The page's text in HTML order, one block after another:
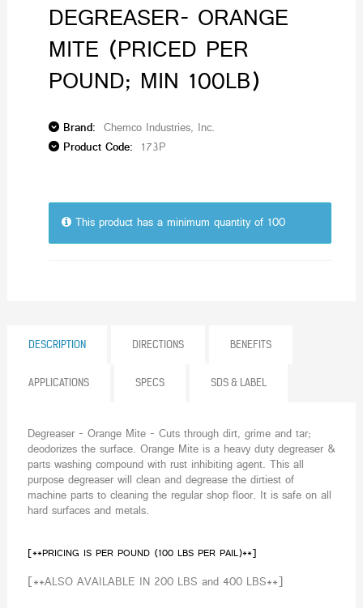
DEGREASER- ORANGE
MITE (PRICED PER
POUND; MIN 100LB)
Brand: Chemco Industries, Inc.
Product Code: 173P
This product has a minimum quantity of 100
DESCRIPTION DIRECTIONS BENEFITS
APPLICATIONS SPECS SDS & LABEL
Degreaser - Orange Mite - Cuts through dirt, grime and tar;
deodorizes the surface. Orange Mite is a heavy duty degreaser &
parts washing compound with rust inhibiting agent. This all
purpose degreaser will clean and degrease the dirtiest of
machine parts to cleaning the regular shop floor. It is safe on all
hard surfaces and metals.
[**PRICING IS PER POUND (100 LBS PER PAIL)**]
[**ALSO AVAILABLE IN 200 LBS and 400 LBS**]